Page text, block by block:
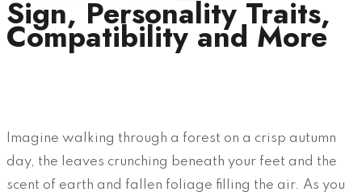
Sign, Personality Traits,
Compatibility and More
Imagine walking through a forest on a crisp autumn
day, the leaves crunching beneath your feet and the
scent of earth and fallen foliage filling the air. As you